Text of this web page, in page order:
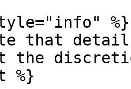
%}
that details
the